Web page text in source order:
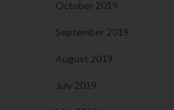
October 2019
September 2019
August 2019
July 2019